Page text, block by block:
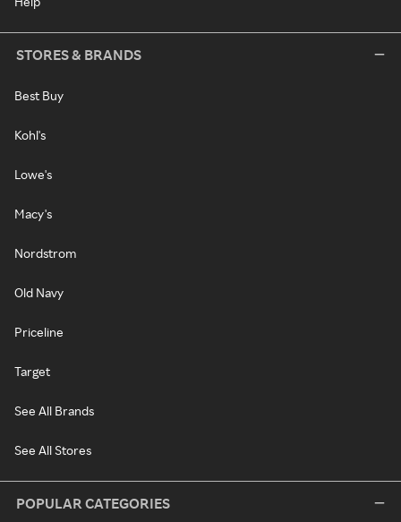
STORES & BRANDS
Best Buy
Kohl's
Lowe's
Macy's
Nordstrom
Old Navy
Priceline
Target
See All Brands
See All Stores
POPULAR CATEGORIES